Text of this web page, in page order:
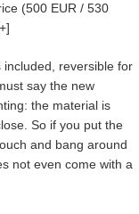
(500 EUR / 530
reversible for
say the new
the material is
So if you put the
and bang around
not even come with a